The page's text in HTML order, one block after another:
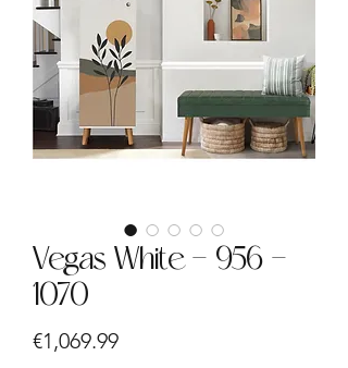
Vegas White - 956 -
1070
€1,069.99Price